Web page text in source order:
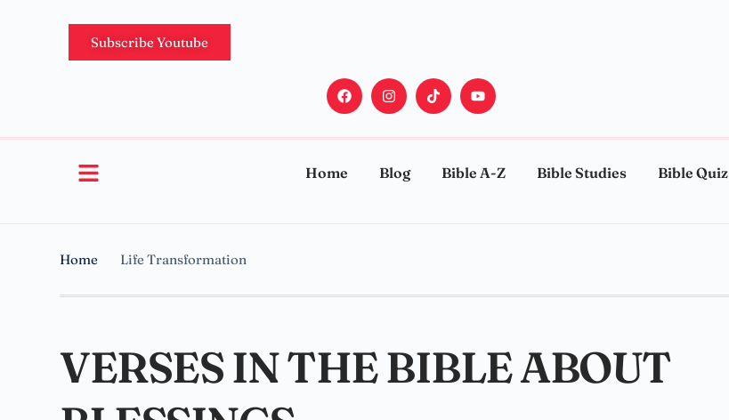
Subscribe Youtube
Home Blog Bible A-Z Bible Studies Bible Quiz
Home Life Transformation
VERSES IN THE BIBLE ABOUT